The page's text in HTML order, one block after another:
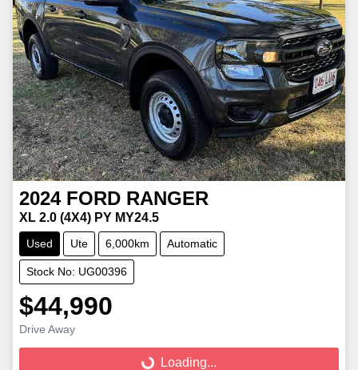
2024 FORD RANGER
XL 2.0 (4X4) PY MY24.5
Used Ute 6,000km Automatic
Stock No: UG00396
$44,990
Drive Away Loading... Loading...